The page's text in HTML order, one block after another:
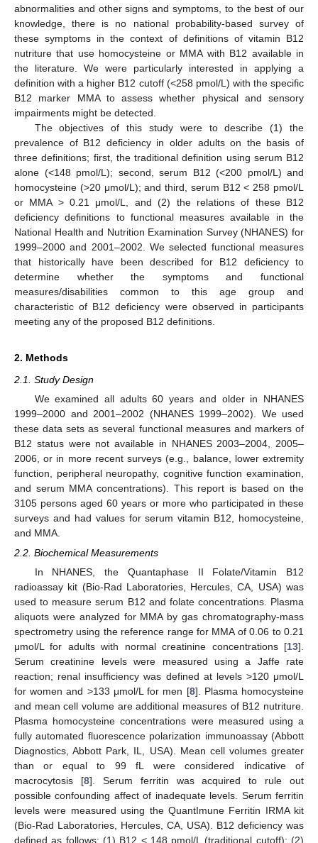
abnormalities and other signs and symptoms, to the best of our
knowledge, there is no national probability-based survey of
these symptoms in the context of definitions of vitamin B12
nutriture that use homocysteine or MMA with B12 available in
the literature. We were particularly interested in applying a
definition with a higher B12 cutoff (<258 pmol/L) with the specific
B12 marker MMA to assess whether physical and sensory
impairments might be detected.
The objectives of this study were to describe (1) the
prevalence of B12 deficiency in older adults on the basis of
three definitions; first, the traditional definition using serum B12
alone (<148 pmol/L); second, serum B12 (<200 pmol/L) and
homocysteine (>20 μmol/L); and third, serum B12 < 258 pmol/L
or MMA > 0.21 μmol/L, and (2) the relations of these B12
deficiency definitions to functional measures available in the
National Health and Nutrition Examination Survey (NHANES) for
1999–2000 and 2001–2002. We selected functional measures
that historically have been described for B12 deficiency to
determine whether the symptoms and functional
measures/disabilities common to this age group and
characteristic of B12 deficiency were observed in participants
meeting any of the proposed B12 definitions.
2. Methods
2.1. Study Design
We examined all adults 60 years and older in NHANES
1999–2000 and 2001–2002 (NHANES 1999–2002). We used
these data sets as several functional measures and markers of
B12 status were not available in NHANES 2003–2004, 2005–
2006, or in more recent surveys (e.g., balance, lower extremity
function, peripheral neuropathy, cognitive function examination,
and serum MMA concentrations). This report is based on the
3105 persons aged 60 years or more who participated in these
surveys and had values for serum vitamin B12, homocysteine,
and MMA.
2.2. Biochemical Measurements
In NHANES, the Quantaphase II Folate/Vitamin B12
radioassay kit (Bio-Rad Laboratories, Hercules, CA, USA) was
used to measure serum B12 and folate concentrations. Plasma
aliquots were analyzed for MMA by gas chromatography-mass
spectrometry using the reference range for MMA of 0.06 to 0.21
μmol/L for adults with normal creatinine concentrations [13].
Serum creatinine levels were measured using a Jaffe rate
reaction; renal insufficiency was defined at levels >120 μmol/L
for women and >133 μmol/L for men [8]. Plasma homocysteine
and mean cell volume are additional measures of B12 nutriture.
Plasma homocysteine concentrations were measured using a
fully automated fluorescence polarization immunoassay (Abbott
Diagnostics, Abbott Park, IL, USA). Mean cell volumes greater
than or equal to 99 fL were considered indicative of
macrocytosis [8]. Serum ferritin was acquired to rule out
possible confounding affect of inadequate levels. Serum ferritin
levels were measured using the QuantImune Ferritin IRMA kit
(Bio-Rad Laboratories, Hercules, CA, USA). B12 deficiency was
defined as follows: (1) B12 < 148 pmol/L (traditional cutoff); (2)